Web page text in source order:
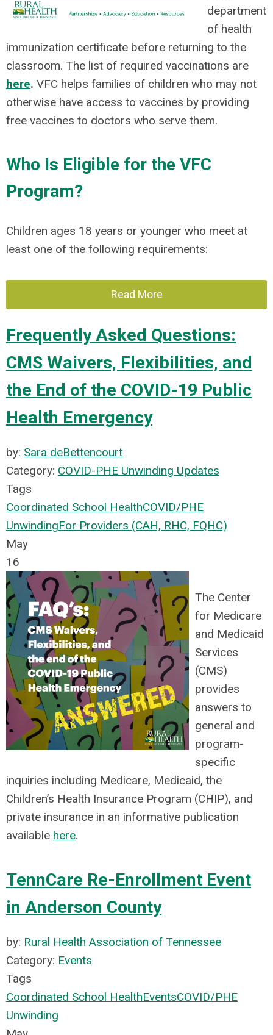
department
of health
immunization certificate before returning to the
classroom. The list of required vaccinations are
here. VFC helps families of children who may not
otherwise have access to vaccines by providing
free vaccines to doctors who serve them.
Who Is Eligible for the VFC
Program?
Children ages 18 years or younger who meet at
least one of the following requirements:
Read More
Frequently Asked Questions:
CMS Waivers, Flexibilities, and
the End of the COVID-19 Public
Health Emergency
by: Sara deBettencourt
Category: COVID-PHE Unwinding Updates
Tags
Coordinated School HealthCOVID/PHE
UnwindingFor Providers (CAH, RHC, FQHC)
May
16
The Center
for Medicare
and Medicaid
Services
(CMS)
provides
answers to
general and
program-
specific
inquiries including Medicare, Medicaid, the
Children’s Health Insurance Program (CHIP), and
private insurance in an informative publication
available here.
TennCare Re-Enrollment Event
in Anderson County
by: Rural Health Association of Tennessee
Category: Events
Tags
Coordinated School HealthEventsCOVID/PHE
Unwinding